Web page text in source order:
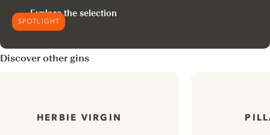
SPOTLIGHT
Explore the selection
Discover other gins
HERBIE VIRGIN